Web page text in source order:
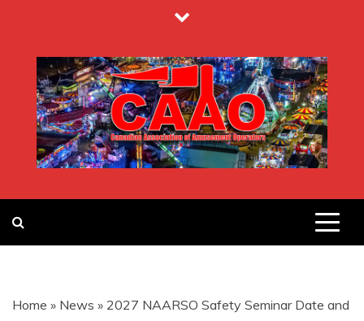
content
CANADIAN
ASSOCIATION
Home » News » 2027 NAARSO Safety Seminar Date and